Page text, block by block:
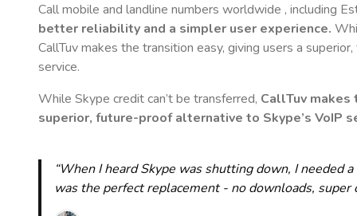
Call mobile and landline numbers worldwide , including
better reliability and a simpler user experience.
CallTuv makes the transition easy, giving users a
service.
While Skype credit can’t be transferred, CallTuv makes
superior, future-proof alternative to Skype’s VoIP
“When I heard Skype was shutting down, I needed
was the perfect replacement - no downloads,